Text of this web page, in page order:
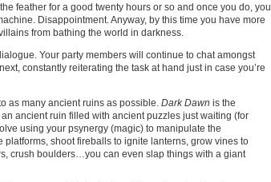
feather for a good twenty hours or so and once you do, you
Disappointment. Anyway, by this time you have more
from bathing the world in darkness.
Your party members will continue to chat amongst
constantly reiterating the task at hand just in case you’re
as many ancient ruins as possible. Dark Dawn is the
ancient ruin filled with ancient puzzles just waiting (for
using your psynergy (magic) to manipulate the
shoot fireballs to ignite lanterns, grow vines to
crush boulders…you can even slap things with a giant